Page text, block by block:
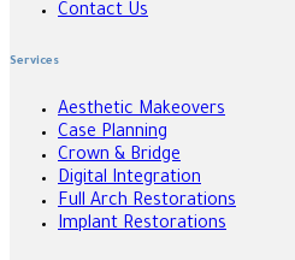
Contact Us
Services
Aesthetic Makeovers
Case Planning
Crown & Bridge
Digital Integration
Full Arch Restorations
Implant Restorations